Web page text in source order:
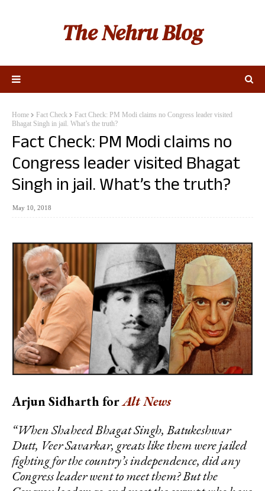
The Nehru Blog
Home Fact Check
Fact Check: PM Modi claims no Congress leader visited
Bhagat Singh in jail. What’s the truth?
Fact Check: PM Modi claims no
Congress leader visited Bhagat
Singh in jail. What’s the truth?
May 10, 2018
Arjun Sidharth forAlt News
“When Shaheed Bhagat Singh, Batukeshwar
Dutt, Veer Savarkar, greats like them were jailed
fighting for the country’s independence, did any
Congress leader went to meet them? But the